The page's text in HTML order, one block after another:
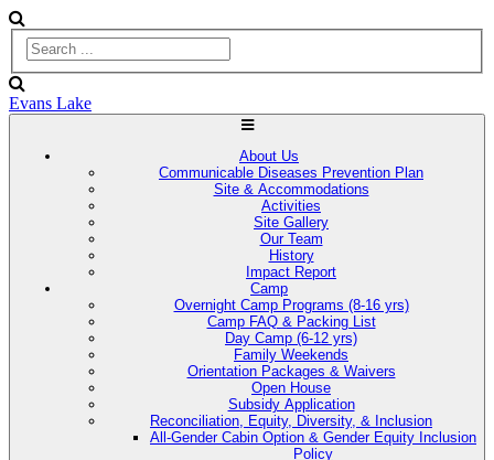
Evans Lake
About Us
Communicable Diseases Prevention Plan
Site & Accommodations
Activities
Site Gallery
Our Team
History
Impact Report
Camp
Overnight Camp Programs (8-16 yrs)
Camp FAQ & Packing List
Day Camp (6-12 yrs)
Family Weekends
Orientation Packages & Waivers
Open House
Subsidy Application
Reconciliation, Equity, Diversity, & Inclusion
All-Gender Cabin Option & Gender Equity Inclusion
Policy